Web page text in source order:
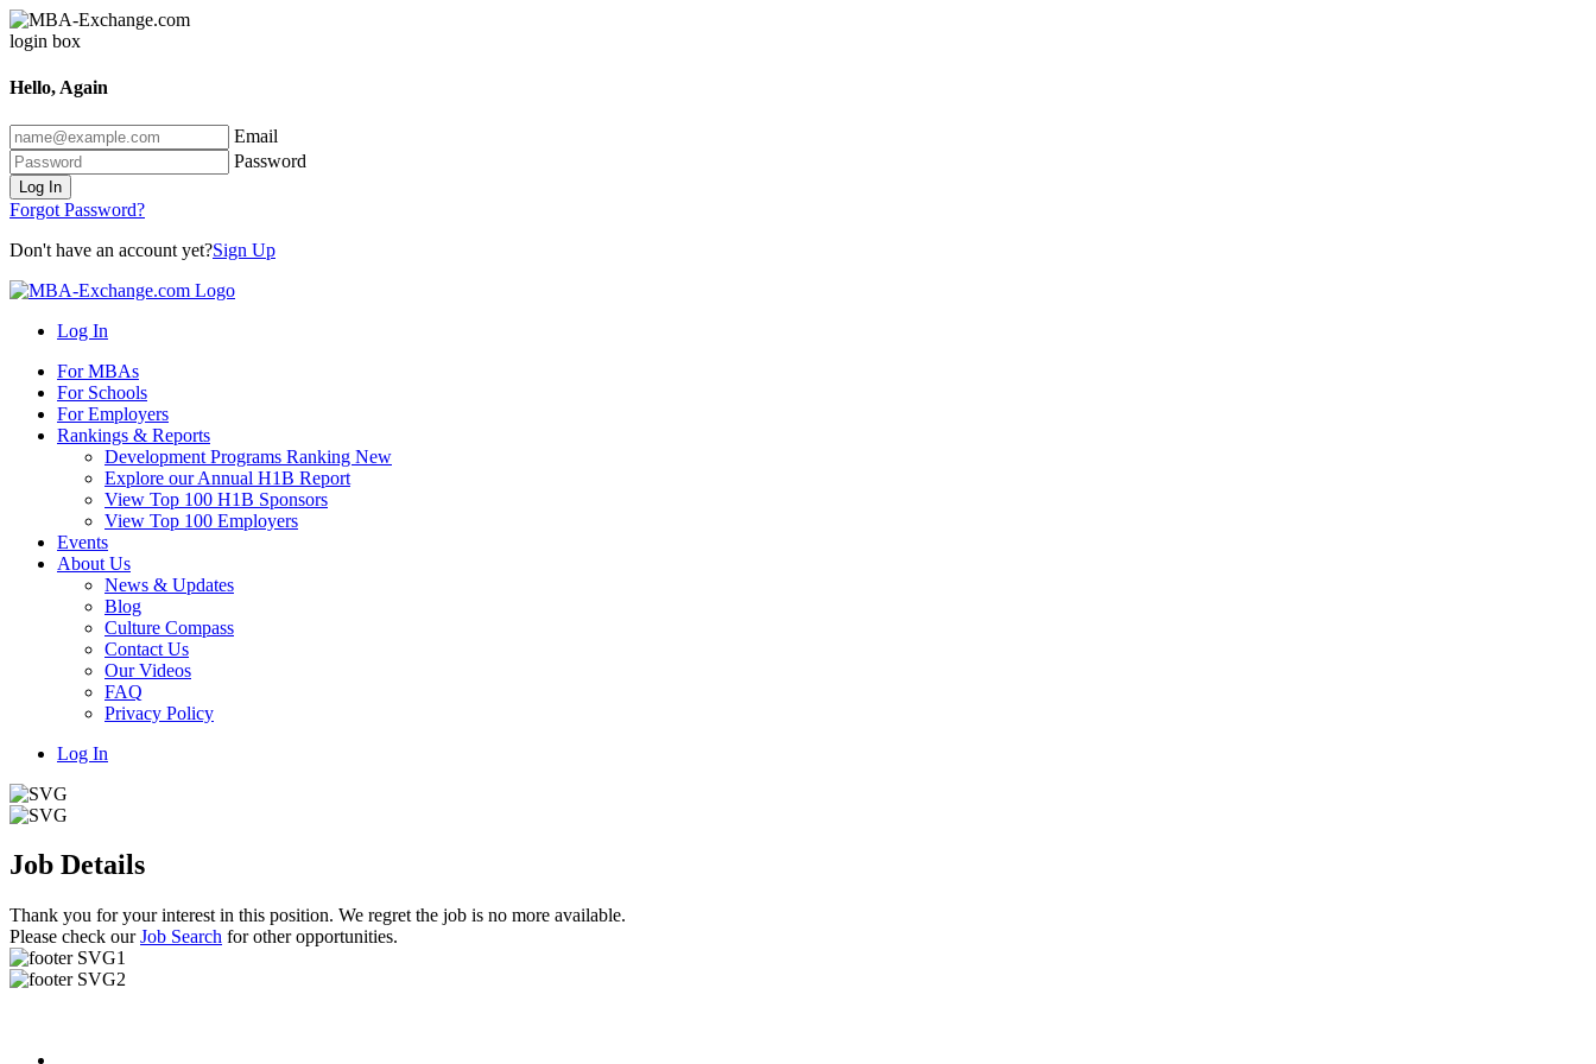
Hello, Again
Email
Password
Log In
Forgot Password?
Don't have an account yet?Sign Up
Log In
For MBAs
For Schools
For Employers
Rankings & Reports
Development Programs Ranking New
Explore our Annual H1B Report
View Top 100 H1B Sponsors
View Top 100 Employers
Events
About Us
News & Updates
Blog
Culture Compass
Contact Us
Our Videos
FAQ
Privacy Policy
Log In
Job Details
Thank you for your interest in this position. We regret the job is no more available.
Please check ourJob Search for other opportunities.